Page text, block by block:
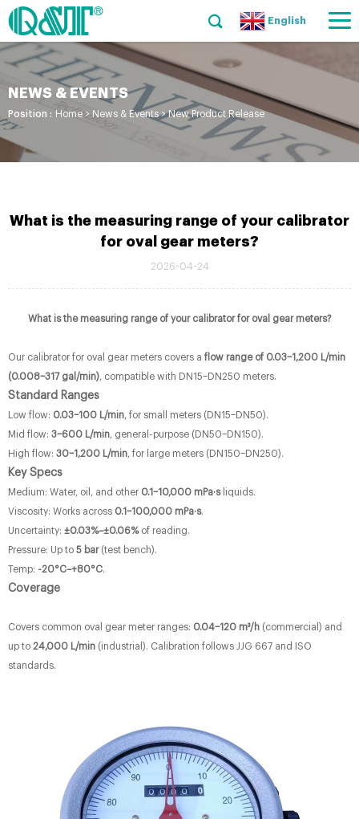
English
NEWS & EVENTS
Position : Home > News & Events>New Product Release
What is the measuring range of your calibrator
for oval gear meters?
2026-04-24
What is the measuring range of your calibrator for oval gear meters?
Our calibrator for oval gear meters covers a flow range of 0.03–1,200 L/min
(0.008–317 gal/min), compatible with DN15–DN250 meters.
Standard Ranges
Low flow: 0.03–100 L/min, for small meters (DN15–DN50).
Mid flow: 3–600 L/min, general-purpose (DN50–DN150).
High flow: 30–1,200 L/min, for large meters (DN150–DN250).
Key Specs
Medium: Water, oil, and other 0.1–10,000 mPa·sliquids.
Viscosity: Works across 0.1–100,000 mPa·s.
Uncertainty: ±0.03%–±0.06%of reading.
Pressure: Up to 5 bar(test bench).
Temp: -20°C–+80°C.
Coverage
Covers common oval gear meter ranges: 0.04–120 m³/h (commercial) and
up to 24,000 L/min (industrial). Calibration follows JJG 667 and ISO
standards.